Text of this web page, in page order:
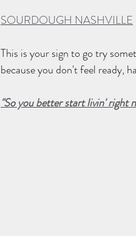
SOURDOUGH NASHVILLE
This is your sign to go try
because you don't feel ready,
"So you better start livin' right